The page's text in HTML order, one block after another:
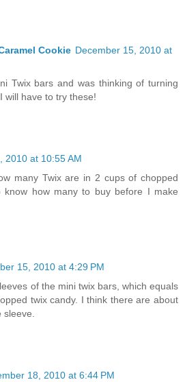
Cookie December 15, 2010 at
Twix bars and was thinking of turning
will have to try these!
2010 at 10:55 AM
many Twix are in 2 cups of chopped
how many to buy before I make
15, 2010 at 4:29 PM
of the mini twix bars, which equals
twix candy. I think there are about
18, 2010 at 6:44 PM